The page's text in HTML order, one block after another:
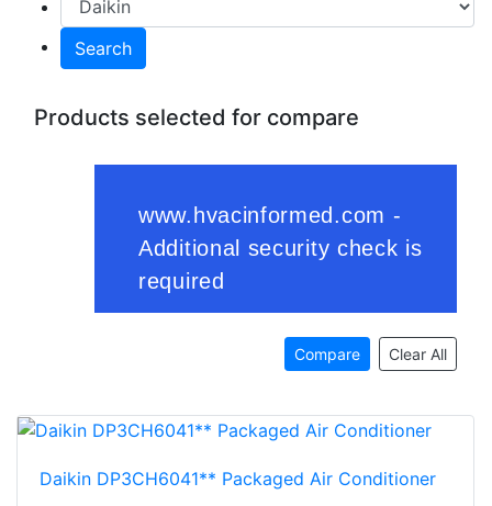
Search
Products selected for compare
Compare Clear All
Daikin DP3CH6041** Packaged Air Conditioner